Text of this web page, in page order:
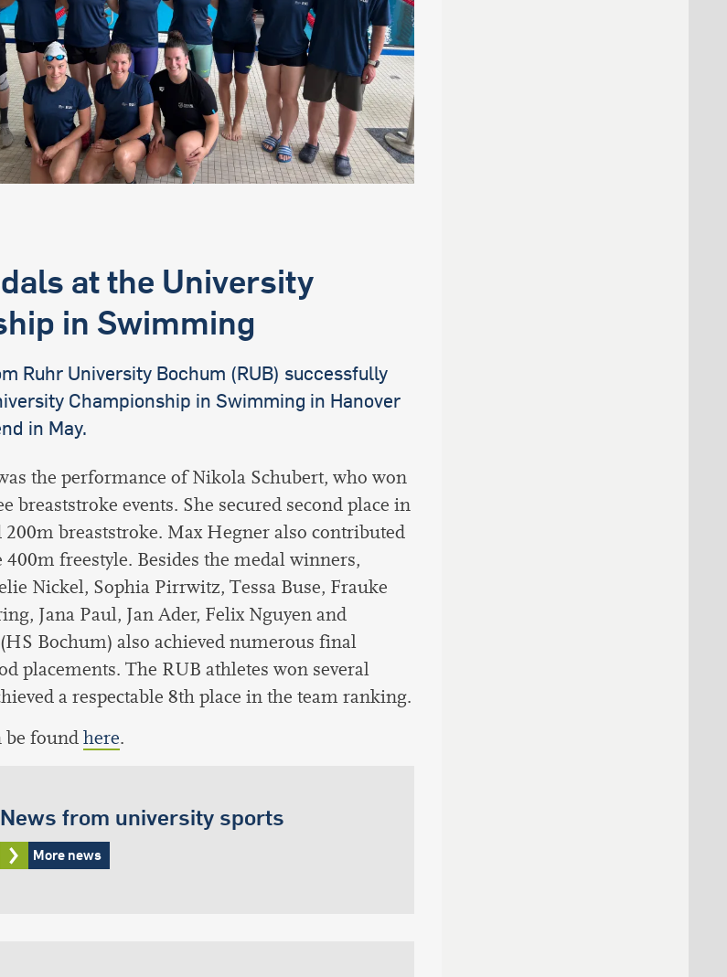
international students
at the University
in Swimming
Ruhr University Bochum (RUB) successfully
Championship in Swimming in Hanover
in May.
the performance of Nikola Schubert, who won
breaststroke events. She secured second place in
breaststroke. Max Hegner also contributed
freestyle. Besides the medal winners,
Nickel, Sophia Pirrwitz, Tessa Buse, Frauke
Jana Paul, Jan Ader, Felix Nguyen and
Bochum) also achieved numerous final
placements. The RUB athletes won several
a respectable 8th place in the team ranking.
found here.
News from university sports
More news